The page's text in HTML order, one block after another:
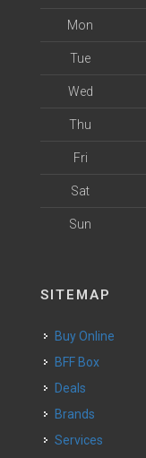
Mon
Tue
Wed
Thu
Fri
Sat
Sun
SITEMAP
Buy Online
BFF Box
Deals
Brands
Services